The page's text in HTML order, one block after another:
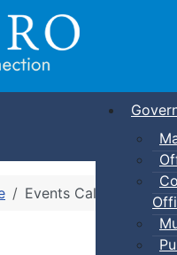
Events Calendar